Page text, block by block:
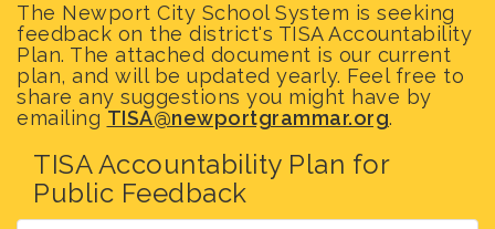
The Newport City School System is seeking
feedback on the district's TISA Accountability
Plan. The attached document is our current
plan, and will be updated yearly. Feel free to
share any suggestions you might have by
emailing TISA@newportgrammar.org.
TISA Accountability Plan for
Public Feedback